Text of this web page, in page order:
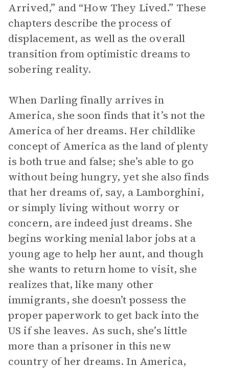
Arrived,” and “How They Lived.” These
chapters describe the process of
displacement, as well as the overall
transition from optimistic dreams to
sobering reality.
When Darling finally arrives in
America, she soon finds that it’s not the
America of her dreams. Her childlike
concept of America as the land of plenty
is both true and false; she’s able to go
without being hungry, yet she also finds
that her dreams of, say, a Lamborghini,
or simply living without worry or
concern, are indeed just dreams. She
begins working menial labor jobs at a
young age to help her aunt, and though
she wants to return home to visit, she
realizes that, like many other
immigrants, she doesn’t possess the
proper paperwork to get back into the
US if she leaves. As such, she’s little
more than a prisoner in this new
country of her dreams. In America,